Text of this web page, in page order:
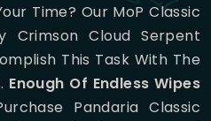
Time? Our MoP Classic
Crimson Cloud Serpent
This Task With The
Enough Of Endless Wipes
Pandaria Classic